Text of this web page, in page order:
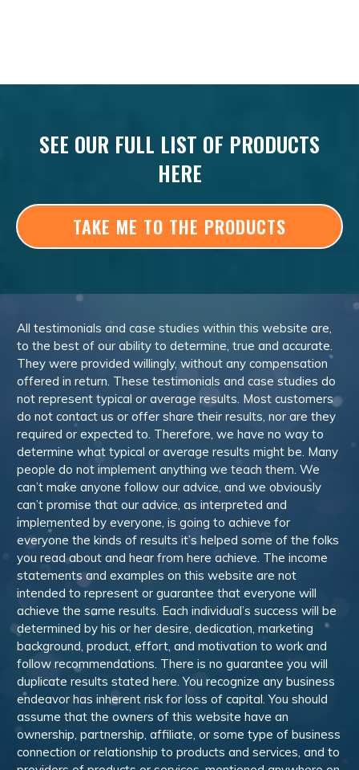
SEE OUR FULL LIST OF PRODUCTS
HERE
TAKE ME TO THE PRODUCTS
All testimonials and case studies within this website are,
to the best of our ability to determine, true and accurate.
They were provided willingly, without any compensation
offered in return. These testimonials and case studies do
not represent typical or average results. Most customers
do not contact us or offer share their results, nor are they
required or expected to. Therefore, we have no way to
determine what typical or average results might be. Many
people do not implement anything we teach them. We
can’t make anyone follow our advice, and we obviously
can’t promise that our advice, as interpreted and
implemented by everyone, is going to achieve for
everyone the kinds of results it’s helped some of the folks
you read about and hear from here achieve. The income
statements and examples on this website are not
intended to represent or guarantee that everyone will
achieve the same results. Each individual’s success will be
determined by his or her desire, dedication, marketing
background, product, effort, and motivation to work and
follow recommendations. There is no guarantee you will
duplicate results stated here. You recognize any business
endeavor has inherent risk for loss of capital. You should
assume that the owners of this website have an
ownership, partnership, affiliate, or some type of business
connection or relationship to products and services, and to